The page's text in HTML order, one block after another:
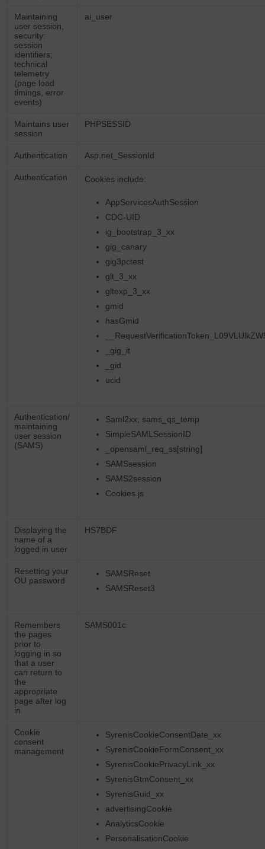
Maintaining
user session,
security:
session
identifiers;
technical
telemetry
(page load
timings, error
events)
ai_user
Maintains user
session
PHPSESSID
Authentication Asp.net_SessionId
Authentication Cookies include:
AppServicesAuthSession
CDC-UID
ig_bootstrap_3_xx
gig_canary
gig3pctest
glt_3_xx
gltexp_3_xx
gmid
hasGmid
_gig_it
_gid
ucid
Authentication/
maintaining
user session
(SAMS)
Saml2xx; sams_qs_temp
SimpleSAMLSessionID
_opensaml_req_ss[string]
SAMSsession
SAMS2session
Cookies.js
Displaying the
name of a
logged in user
HS7BDF
Resetting your
OU password
SAMSReset
SAMSReset3
Remembers
the pages
prior to
logging in so
that a user
can return to
the
appropriate
page after log
in
SAMS001c
Cookie
consent
management
SyrenisCookieConsentDate_xx
SyrenisCookieFormConsent_xx
SyrenisCookiePrivacyLink_xx
SyrenisGtmConsent_xx
SyrenisGuid_xx
advertisingCookie
AnalyticsCookie
PersonalisationCookie